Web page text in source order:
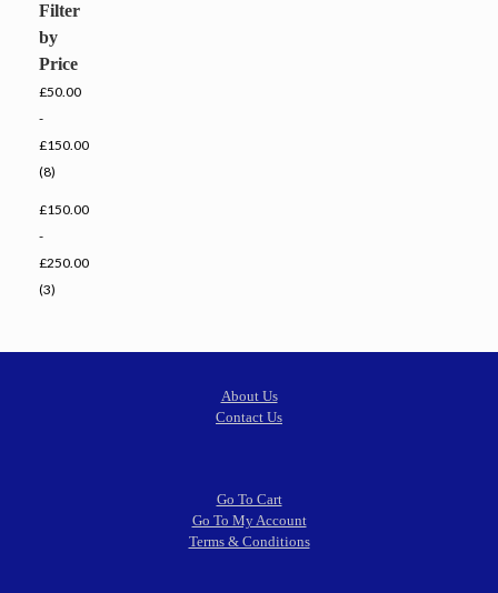
Filter
by
Price
£50.00
-
£150.00
(8)
£150.00
-
£250.00
(3)
About Us
Contact Us
Go To Cart
Go To My Account
Terms & Conditions